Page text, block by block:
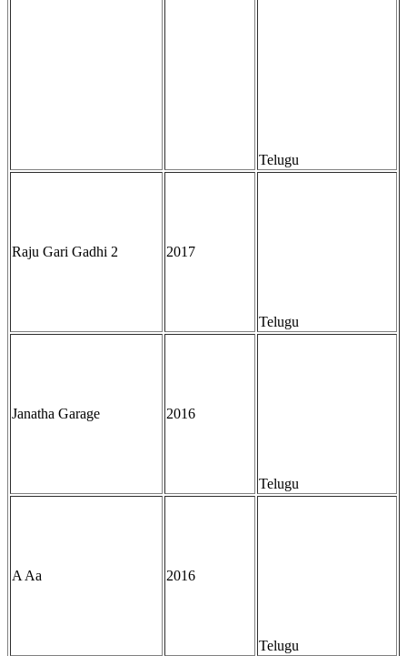
Telugu
Raju Gari Gadhi 2 2017
Telugu
Janatha Garage 2016
Telugu
A Aa 2016
Telugu